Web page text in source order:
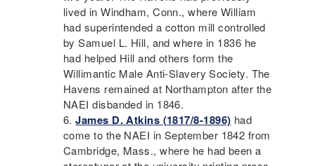
lived in Windham, Conn., where William
had superintended a cotton mill controlled
by Samuel L. Hill, and where in 1836 he
had helped Hill and others form the
Willimantic Male Anti-Slavery Society. The
Havens remained at Northampton after the
NAEI disbanded in 1846.
James D. Atkins (1817/8-1896) had
come to the NAEI in September 1842 from
Cambridge, Mass., where he had been a